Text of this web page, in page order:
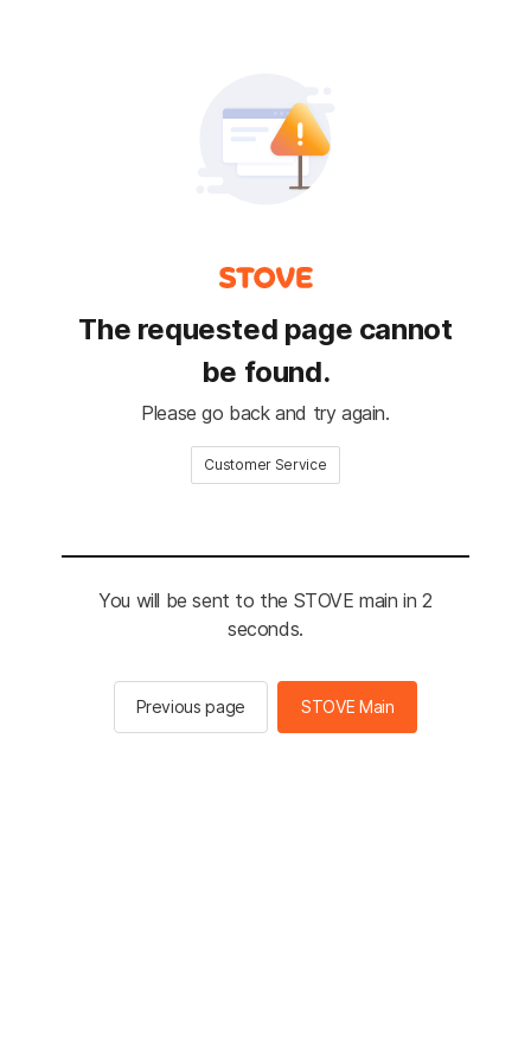
The requested page cannot
be found.
Please go back and try again.
Customer Service
You will be sent to the STOVE main in 2
seconds.
Previous page STOVE Main